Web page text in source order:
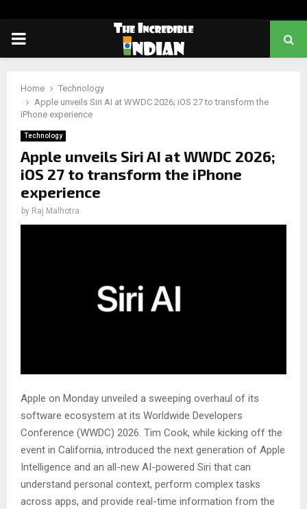
PRIMARY
Home
Technology
Apple unveils Siri AI at WWDC 2026; iOS 27 to transform the
iPhone experience
Technology
Apple unveils Siri AI at WWDC 2026;
iOS 27 to transform the iPhone
experience
by Raj Malhotra
Apple on Monday unveiled a sweeping overhaul of its
software ecosystem at its Worldwide Developers
Conference (WWDC) 2026. Tim Cook, while kicking off the
event in California, introduced the next generation of Apple
Intelligence and an all-new AI-powered Siri that can
understand personal context, perform complex tasks
across apps, and provide real-time information from the